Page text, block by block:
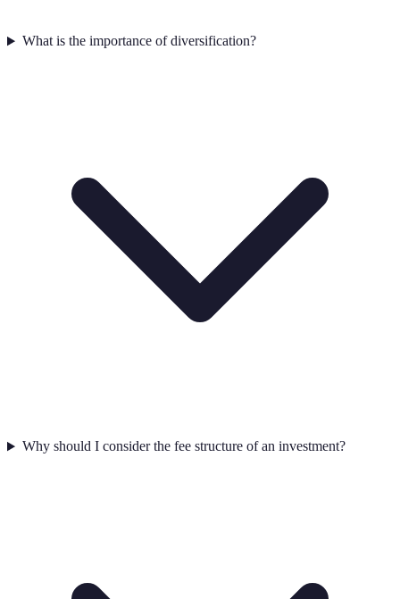
What is the importance of diversification?
Why should I consider the fee structure of an investment?